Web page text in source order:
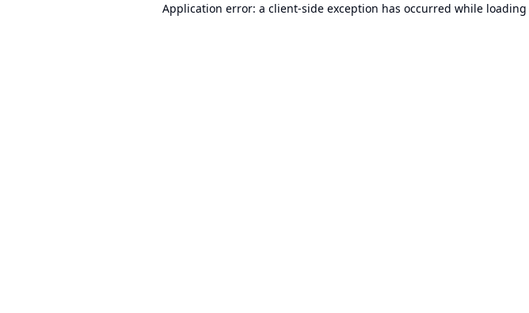
Application error: a client-side exception has occurred while loading